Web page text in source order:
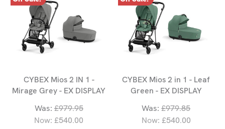
CYBEX Mios 2 IN 1 -
Mirage Grey - EX DISPLAY
Was: £979.95
Now: £540.00
CYBEX Mios 2 in 1 - Leaf
Green - EX DISPLAY
Was:£979.85
Now: £540.00